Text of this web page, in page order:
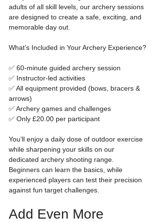
adults of all skill levels, our archery sessions
are designed to create a safe, exciting, and
memorable day out.
What’s Included in Your Archery Experience?
✅ 60-minute guided archery session
✅ Instructor-led activities
✅ All equipment provided (bows, bracers &
arrows)
✅ Archery games and challenges
✅ Only £20.00 per participant
You’ll enjoy a daily dose of outdoor exercise
while sharpening your skills on our
dedicated archery shooting range.
Beginners can learn the basics, while
experienced players can test their precision
against fun target challenges.
Add Even More